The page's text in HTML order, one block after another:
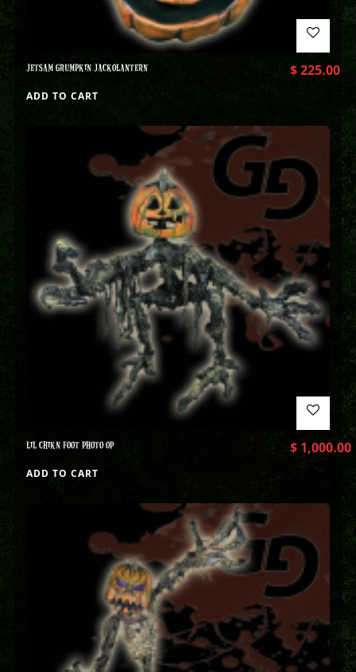
JETSAM GRUMPKIN JACKOLANTERN $225.00
ADD TO CART
LIL CHIKN FOOT PHOTO OP $1,000.00
ADD TO CART